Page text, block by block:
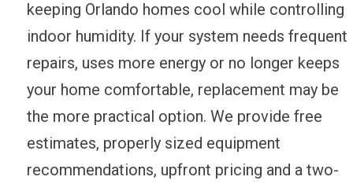
keeping Orlando homes cool while controlling
indoor humidity. If your system needs frequent
repairs, uses more energy or no longer keeps
your home comfortable, replacement may be
the more practical option. We provide free
estimates, properly sized equipment
recommendations, upfront pricing and a two-